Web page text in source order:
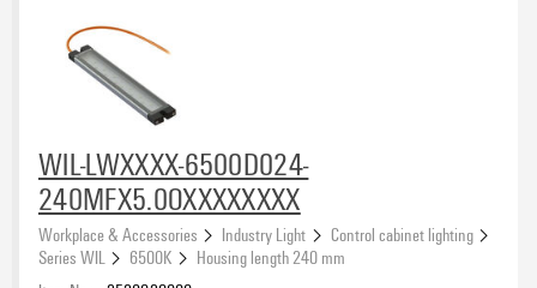
WIL-LWXXXX-6500D024-
240MFX5.0OXXXXXXXX
Workplace & Accessories Industry Light
Control cabinet lighting
Series WIL
6500K
Housing length 240 mm